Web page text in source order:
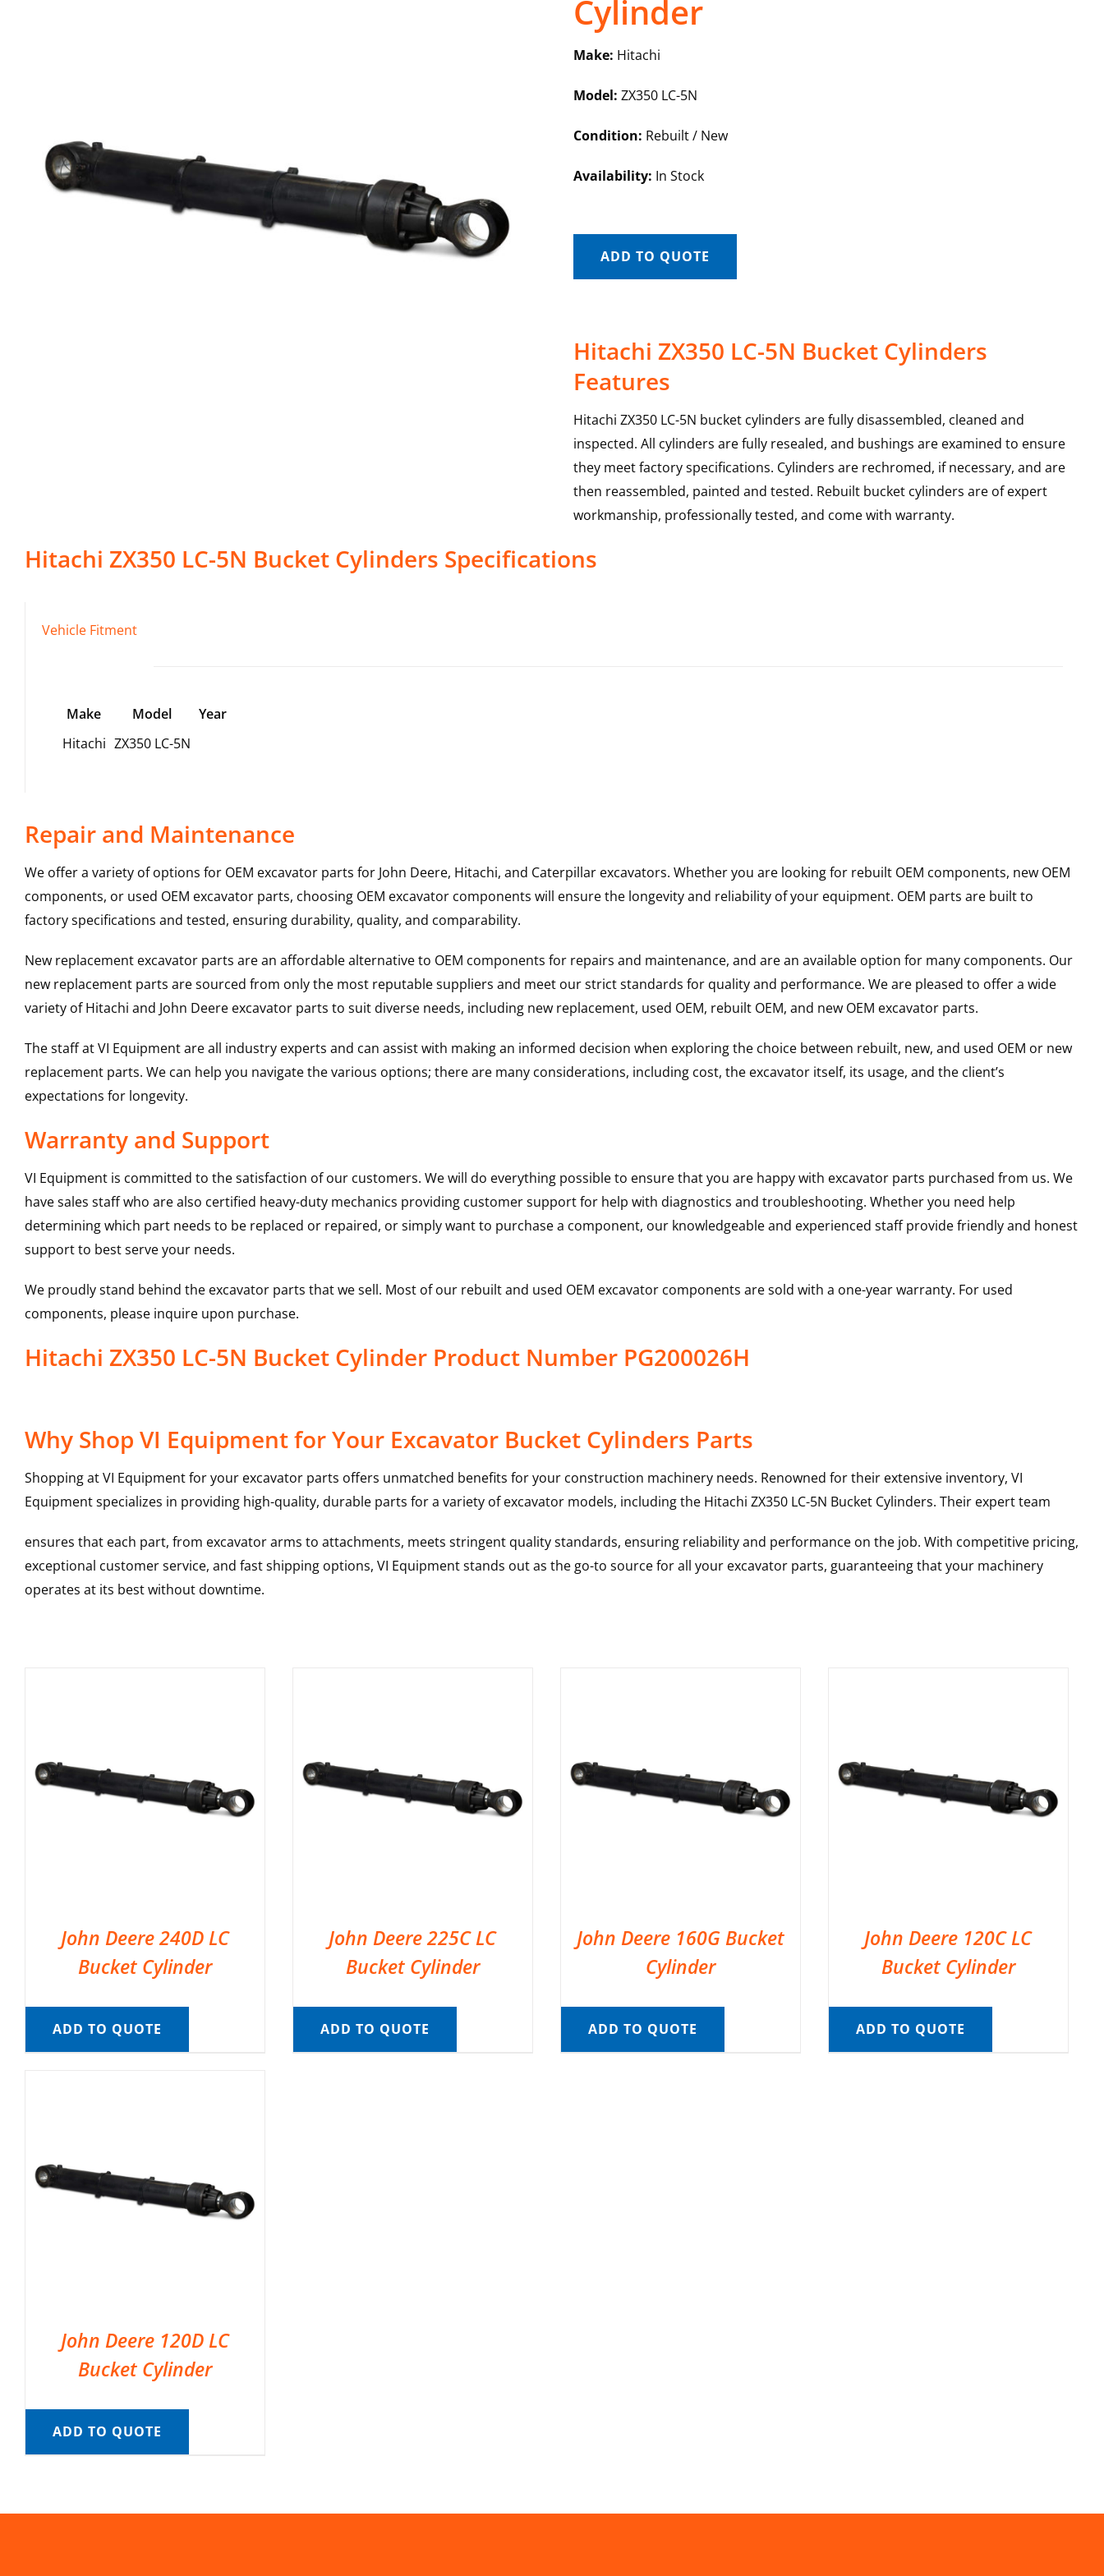
Cylinder
Make: Hitachi
Model: ZX350 LC-5N
Condition: Rebuilt / New
Availability: In Stock
ADD TO QUOTE
Hitachi ZX350 LC-5N Bucket Cylinders
Features
Hitachi ZX350 LC-5N bucket cylinders are fully disassembled, cleaned and
inspected. All cylinders are fully resealed, and bushings are examined to ensure
they meet factory specifications. Cylinders are rechromed, if necessary, and are
then reassembled, painted and tested. Rebuilt bucket cylinders are of expert
workmanship, professionally tested, and come with warranty.
Hitachi ZX350 LC-5N Bucket Cylinders Specifications
Vehicle Fitment
Make Model
Year
Hitachi ZX350 LC-5N
Repair and Maintenance
We offer a variety of options for OEM excavator parts for John Deere, Hitachi, and Caterpillar excavators. Whether you are looking for rebuilt OEM components, new OEM
components, or used OEM excavator parts, choosing OEM excavator components will ensure the longevity and reliability of your equipment. OEM parts are built to
factory specifications and tested, ensuring durability, quality, and comparability.
New replacement excavator parts are an affordable alternative to OEM components for repairs and maintenance, and are an available option for many components. Our
new replacement parts are sourced from only the most reputable suppliers and meet our strict standards for quality and performance. We are pleased to offer a wide
variety of Hitachi and John Deere excavator parts to suit diverse needs, including new replacement, used OEM, rebuilt OEM, and new OEM excavator parts.
The staff at VI Equipment are all industry experts and can assist with making an informed decision when exploring the choice between rebuilt, new, and used OEM or new
replacement parts. We can help you navigate the various options; there are many considerations, including cost, the excavator itself, its usage, and the client’s
expectations for longevity.
Warranty and Support
VI Equipment is committed to the satisfaction of our customers. We will do everything possible to ensure that you are happy with excavator parts purchased from us. We
have sales staff who are also certified heavy-duty mechanics providing customer support for help with diagnostics and troubleshooting. Whether you need help
determining which part needs to be replaced or repaired, or simply want to purchase a component, our knowledgeable and experienced staff provide friendly and honest
support to best serve your needs.
We proudly stand behind the excavator parts that we sell. Most of our rebuilt and used OEM excavator components are sold with a one-year warranty. For used
components, please inquire upon purchase.
Hitachi ZX350 LC-5N Bucket Cylinder Product Number PG200026H
Why Shop VI Equipment for Your Excavator Bucket Cylinders Parts
Shopping at VI Equipment for your excavator parts offers unmatched benefits for your construction machinery needs. Renowned for their extensive inventory, VI
Equipment specializes in providing high-quality, durable parts for a variety of excavator models, including the Hitachi ZX350 LC-5N Bucket Cylinders. Their expert team
ensures that each part, from excavator arms to attachments, meets stringent quality standards, ensuring reliability and performance on the job. With competitive pricing,
exceptional customer service, and fast shipping options, VI Equipment stands out as the go-to source for all your excavator parts, guaranteeing that your machinery
operates at its best without downtime.
John Deere 240D LC
Bucket Cylinder
ADD TO QUOTE
John Deere 225C LC
Bucket Cylinder
ADD TO QUOTE
John Deere 160G Bucket
Cylinder
ADD TO QUOTE
John Deere 120C LC
Bucket Cylinder
ADD TO QUOTE
John Deere 120D LC
Bucket Cylinder
ADD TO QUOTE